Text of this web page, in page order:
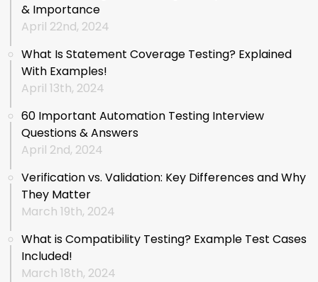
& Importance
April 22nd, 2024
What Is Statement Coverage Testing? Explained
With Examples!
April 13th, 2024
60 Important Automation Testing Interview
Questions & Answers
April 2nd, 2024
Verification vs. Validation: Key Differences and Why
They Matter
March 19th, 2024
What is Compatibility Testing? Example Test Cases
Included!
March 18th, 2024